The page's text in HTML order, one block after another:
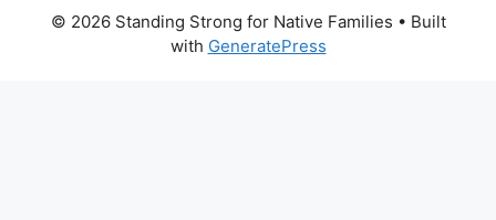
© 2026 Standing Strong for Native Families • Built
with GeneratePress